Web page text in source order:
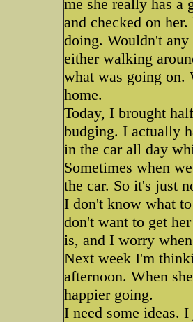
me she really has a
and checked on
doing. Wouldn't
either walking
what was going on.
home.
Today, I brought
budging. I actually
in the car all day
Sometimes when
the car. So it's just
I don't know what
don't want to get
is, and I worry
Next week I'm
afternoon. When
happier going.
I need some ideas.